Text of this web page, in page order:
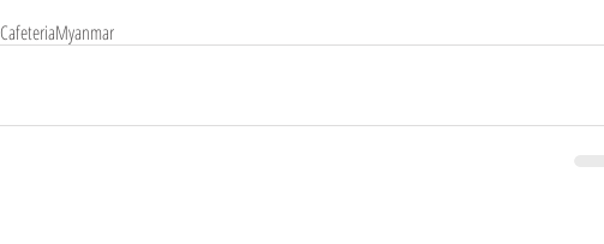
CafeteriaMyanmar